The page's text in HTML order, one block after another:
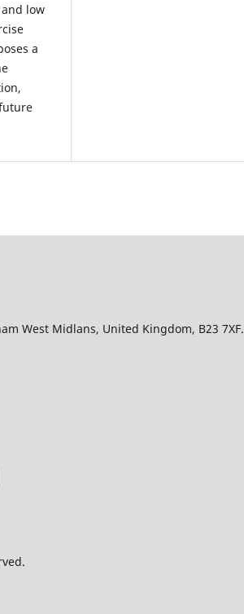
low
a
West Midlans, United Kingdom, B23 7XF.